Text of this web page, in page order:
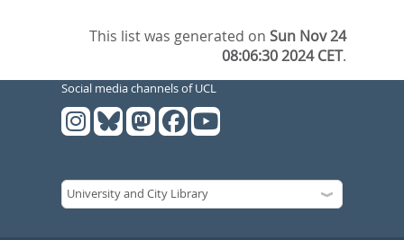
This list was generated onSun Nov 24
08:06:30 2024 CET.
Social media channels of UCL